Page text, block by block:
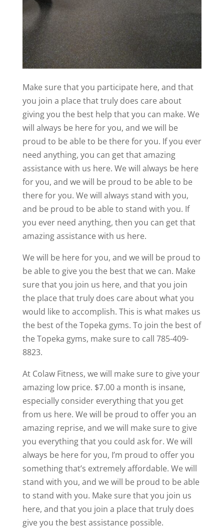
Make sure that you participate here, and that
you join a place that truly does care about
giving you the best help that you can make. We
will always be here for you, and we will be
proud to be able to be there for you. If you ever
need anything, you can get that amazing
assistance with us here. We will always be here
for you, and we will be proud to be able to be
there for you. We will always stand with you,
and be proud to be able to stand with you. If
you ever need anything, then you can get that
amazing assistance with us here.
We will be here for you, and we will be proud to
be able to give you the best that we can. Make
sure that you join us here, and that you join
the place that truly does care about what you
would like to accomplish. This is what makes us
the best of the Topeka gyms. To join the best of
the Topeka gyms, make sure to call 785-409-
8823.
At Colaw Fitness, we will make sure to give your
amazing low price. $7.00 a month is insane,
especially consider everything that you get
from us here. We will be proud to offer you an
amazing reprise, and we will make sure to give
you everything that you could ask for. We will
always be here for you, I’m proud to offer you
something that’s extremely affordable. We will
stand with you, and we will be proud to be able
to stand with you. Make sure that you join us
here, and that you join a place that truly does
give you the best assistance possible.